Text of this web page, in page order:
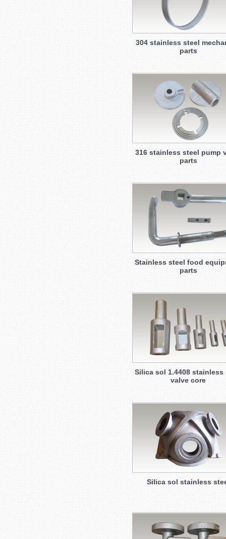
304 stainless steel
parts
316 stainless steel pump
parts
Stainless steel food
parts
Silica sol 1.4408 stainless
valve core
Silica sol stainless